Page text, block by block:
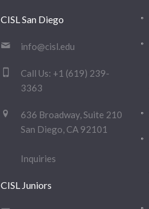
CISL San Diego
info@cisl.edu
Call Us: +1 (619) 239-
3363
636 Broadway, Suite 210
San Diego, CA 92101
Inquiries
CISL Juniors